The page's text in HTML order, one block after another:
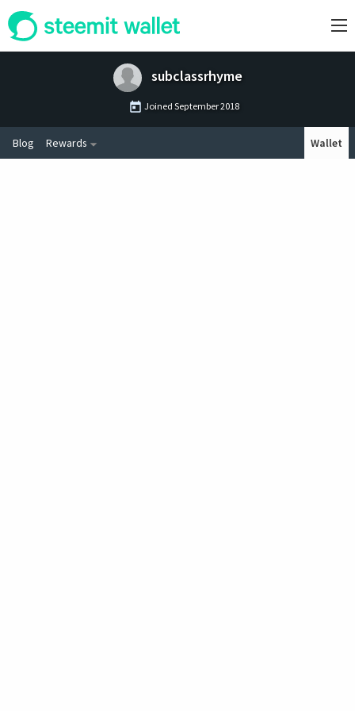
subclassrhyme
Joined September 2018
Blog Rewards Wallet